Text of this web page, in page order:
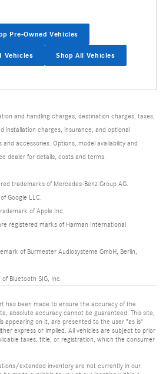
Pre-Owned Vehicles
Vehicles Shop All Vehicles
and handling charges, destination charges, taxes,
installation charges, insurance, and optional
accessories. Options, model availability and
dealer for details, costs and terms.
trademarks of Mercedes-Benz Group AG.
Google LLC.
of Apple Inc.
registered marks of Harman International
of Burmester Audiosysteme GmbH, Berlin,
Bluetooth SIG, Inc.
has been made to ensure the accuracy of the
absolute accuracy cannot be guaranteed. This site,
appearing on it, are presented to the user "as is"
express or implied. All vehicles are subject to prior
taxes, title, or registration, which the consumer
extended inventory are not currently in our